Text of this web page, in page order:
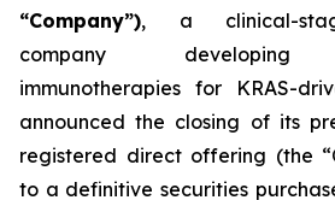
“Company”), a clinical-
company developing
immunotherapies for KRAS-
announced the closing of its
registered direct offering (the
to a definitive securities